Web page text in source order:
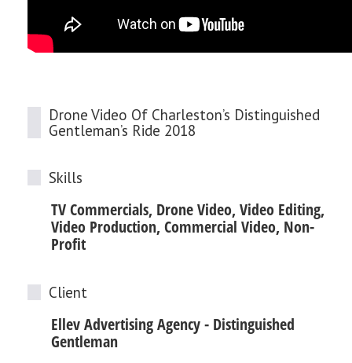
Drone Video Of Charleston’s Distinguished
Gentleman’s Ride 2018
Skills
TV Commercials, Drone Video, Video Editing,
Video Production, Commercial Video, Non-
Profit
Client
Ellev Advertising Agency - Distinguished
Gentleman